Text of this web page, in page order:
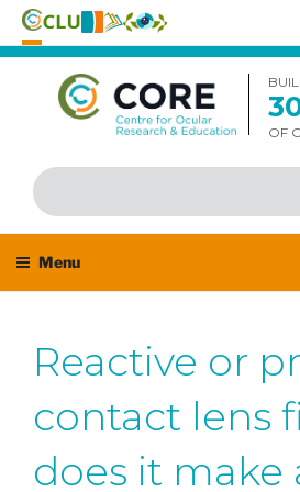
Skip
content
OF
Search
for:
Menu
Reactive or
contact lens
does it make